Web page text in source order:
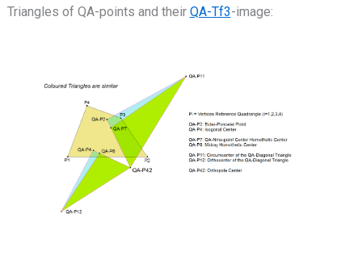
Triangles of QA-points and their QA-Tf3-image: